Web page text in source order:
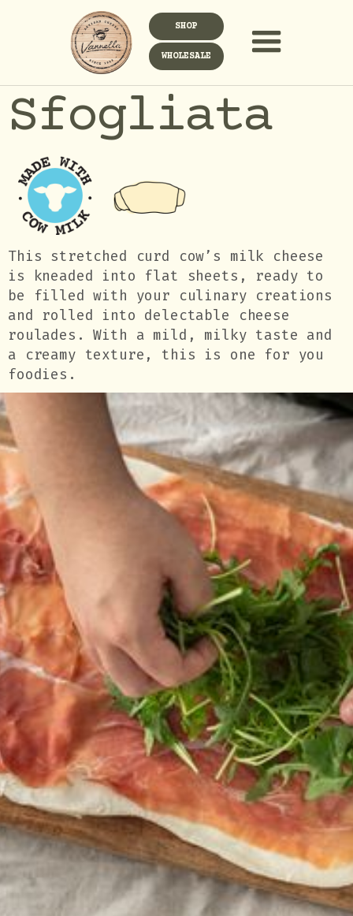
SHOP
WHOLESALE
Sfogliata
This stretched curd cow’s milk cheese
is kneaded into flat sheets, ready to
be filled with your culinary creations
and rolled into delectable cheese
roulades. With a mild, milky taste and
a creamy texture, this is one for you
foodies.